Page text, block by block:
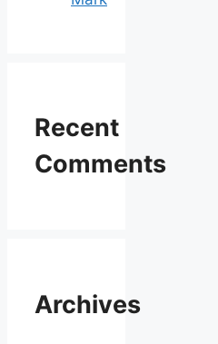
Recent
Comments
Archives